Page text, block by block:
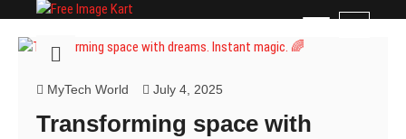
content
Free Image Kart
DOWNLOAD FREE INDIAN IMAGES
M
MyTech World July 4, 2025
Transforming space with